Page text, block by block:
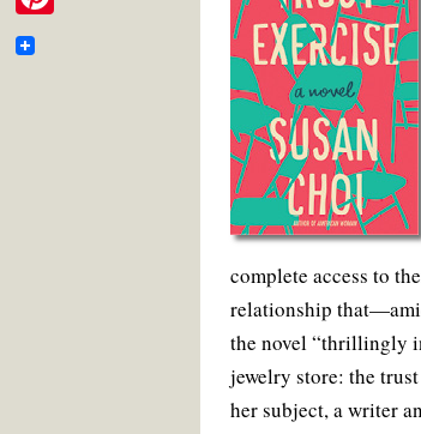
o
k
e
r
r
e
s
t
complete access to
relationship
the novel “thrillingly
jewelry store: the
her subject, a writer
b
i
ta
P